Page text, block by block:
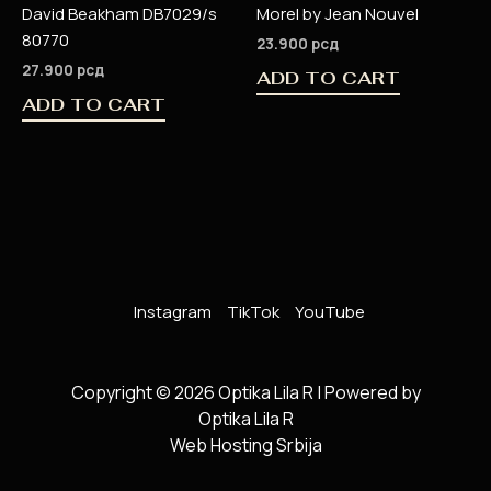
David Beakham DB7029/s
80770
27.900 рсд
ADD TO CART
Morel by Jean Nouvel
23.900 рсд
ADD TO CART
Instagram TikTok YouTube
Copyright © 2026 Optika Lila R | Powered by
Optika Lila R
Web Hosting Srbija